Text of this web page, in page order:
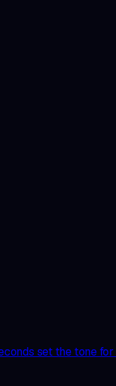
set the tone